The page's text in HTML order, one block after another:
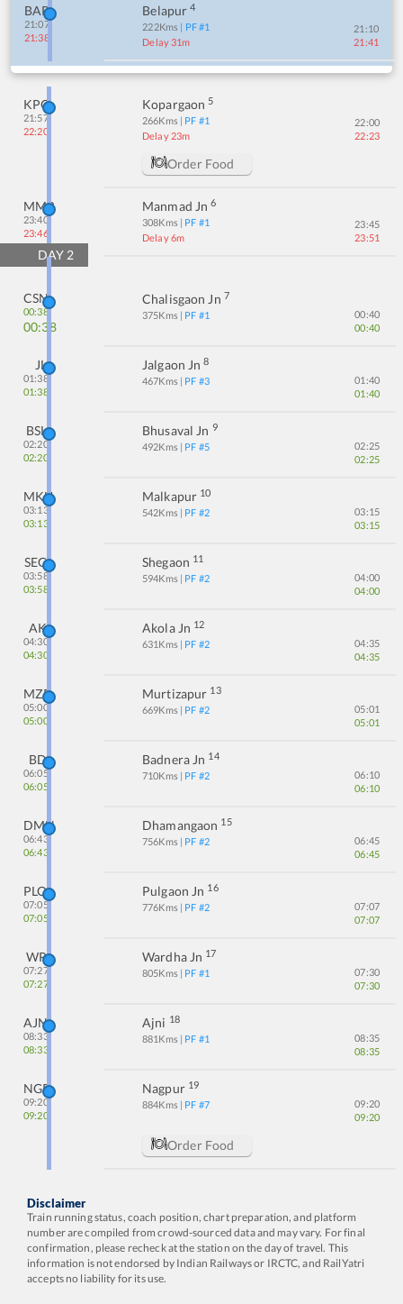
BAP
21:07
21:38
Belapur 4
222Kms | PF #1
Delay 31m
21:10
21:41
KPG
21:57
22:20
Kopargaon 5
266Kms | PF #1
Delay 23m
22:00
22:23
Order Food
MMR
23:40
23:46
Manmad Jn 6
308Kms | PF #1
Delay 6m
23:45
23:51
DAY 2
CSN
00:38
00:38
Chalisgaon Jn 7
375Kms | PF #1
00:40
00:40
JL
01:38
01:38
Jalgaon Jn 8
467Kms | PF #3
01:40
01:40
BSL
02:20
02:20
Bhusaval Jn 9
492Kms | PF #5
02:25
02:25
MKU
03:13
03:13
Malkapur 10
542Kms | PF #2
03:15
03:15
SEG
03:58
03:58
Shegaon 11
594Kms | PF #2
04:00
04:00
AK
04:30
04:30
Akola Jn 12
631Kms | PF #2
04:35
04:35
MZR
05:00
05:00
Murtizapur 13
669Kms | PF #2
05:01
05:01
BD
06:05
06:05
Badnera Jn 14
710Kms | PF #2
06:10
06:10
DMN
06:43
06:43
Dhamangaon 15
756Kms | PF #2
06:45
06:45
PLO
07:05
07:05
Pulgaon Jn 16
776Kms | PF #2
07:07
07:07
WR
07:27
07:27
Wardha Jn 17
805Kms | PF #1
07:30
07:30
AJNI
08:33
08:33
Ajni 18
881Kms | PF #1
08:35
08:35
NGP
09:20
09:20
Nagpur 19
884Kms | PF #7
09:20
09:20
Order Food
Disclaimer
Train running status, coach position, chart preparation, and platform
number are compiled from crowd-sourced data and may vary. For final
confirmation, please recheck at the station on the day of travel. This
information is not endorsed by Indian Railways or IRCTC, and RailYatri
accepts no liability for its use.